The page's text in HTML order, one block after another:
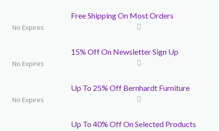
Free Shipping On Most Orders
No Expires
15% Off On Newsletter Sign Up
No Expires
Up To 25% Off Bernhardt Furniture
No Expires
Up To 40% Off On Selected Products